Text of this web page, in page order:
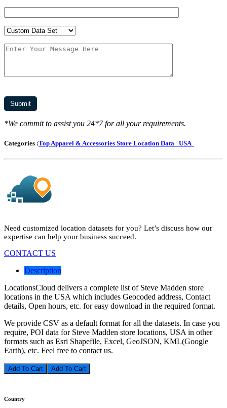
*We commit to assist you 24*7 for all your requirements.
Categories :Top Apparel & Accessories Store Location Data USA
Need customized location datasets for you? Let’s discuss how our
expertise can help your business succeed.
CONTACT US
Description
LocationsCloud delivers a complete list of Steve Madden store
locations in the USA which includes Geocoded address, Contact
details, Open hours, etc. for easy download in the required format.
We provide CSV as a default format for all the datasets. In case you
require, POI data for Steve Madden store locations, USA in other
formats such as Esri Shapefile, Excel, GeoJSON, KML(Google
Earth), etc. Feel free to contact us.
Add To Cart
Country